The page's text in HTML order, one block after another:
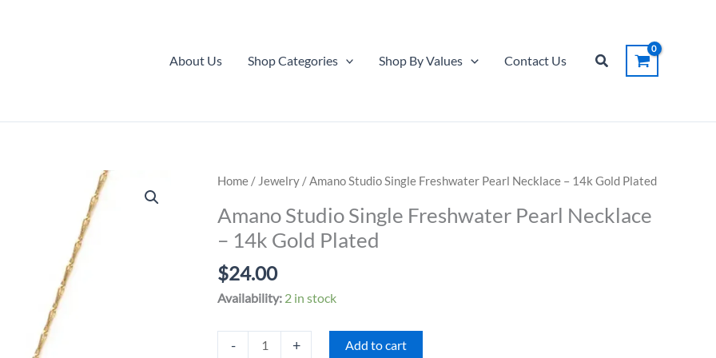
About Us Shop Categories Shop By Values Contact Us Search
Home / Jewelry / Amano Studio Single Freshwater Pearl Necklace – 14k Gold Plated
Amano Studio Single Freshwater Pearl Necklace
– 14k Gold Plated
$24.00
Availability: 2 in stock
- + Add to cart
Necklace
quantity